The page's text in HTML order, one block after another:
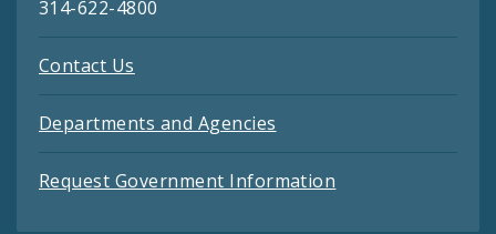
314-622-4800
Contact Us
Departments and Agencies
Request Government Information